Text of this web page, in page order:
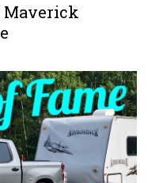
Maverick